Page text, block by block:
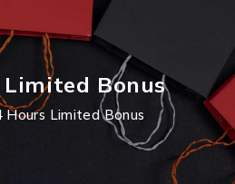
Bonus
Hours Limited Bonus